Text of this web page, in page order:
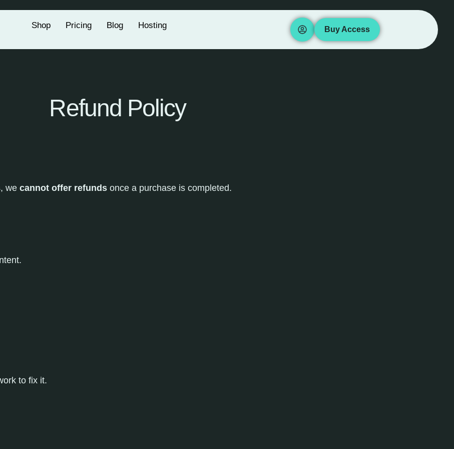
Shop Pricing Blog Hosting Buy Access
Refund Policy
, we cannot offer refunds once a purchase is completed.
to fix it.